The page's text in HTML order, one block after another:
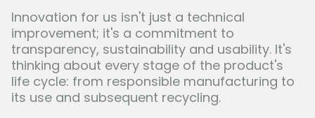
Innovation for us isn't just a technical
improvement; it's a commitment to
transparency, sustainability and usability. It's
thinking about every stage of the product's
life cycle: from responsible manufacturing to
its use and subsequent recycling.